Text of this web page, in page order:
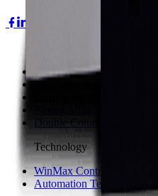
3-axis Machine Centers
5-axis Machine Centers
Technology
WinMax Control
Automation Technology